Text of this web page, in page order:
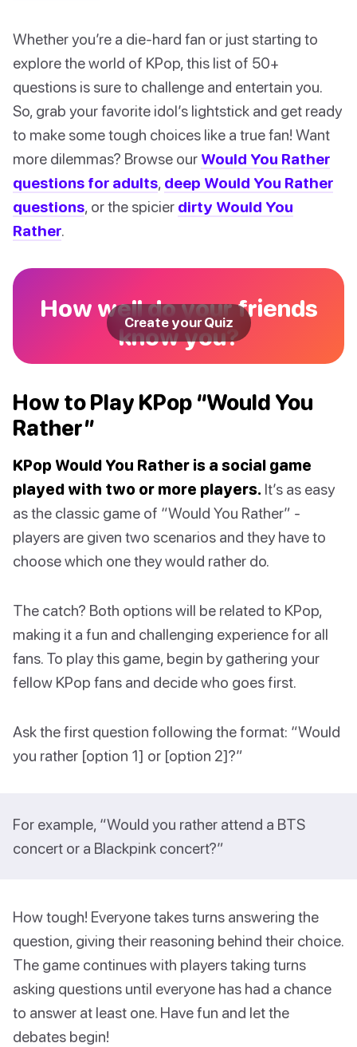
Whether you’re a die-hard fan or just starting to
explore the world of KPop, this list of 50+
questions is sure to challenge and entertain you.
So, grab your favorite idol’s lightstick and get ready
to make some tough choices like a true fan! Want
more dilemmas? Browse our Would You Rather
questions for adults, deep Would You Rather
questions, or the spicier dirty Would You
Rather.
How well do your friends
know you?
Create your Quiz
How to Play KPop “Would You
Rather”
KPop Would You Rather is a social game
played with two or more players. It’s as easy
as the classic game of “Would You Rather” -
players are given two scenarios and they have to
choose which one they would rather do.
The catch? Both options will be related to KPop,
making it a fun and challenging experience for all
fans. To play this game, begin by gathering your
fellow KPop fans and decide who goes first.
Ask the first question following the format: “Would
you rather [option 1] or [option 2]?”
For example, “Would you rather attend a BTS
concert or a Blackpink concert?”
How tough! Everyone takes turns answering the
question, giving their reasoning behind their choice.
The game continues with players taking turns
asking questions until everyone has had a chance
to answer at least one. Have fun and let the
debates begin!